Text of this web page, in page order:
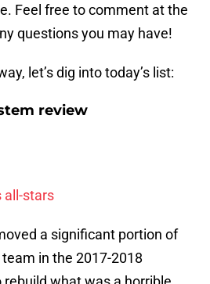
Feel free to comment at the
questions you may have!
let’s dig into today’s list:
review
all-stars
a significant portion of
in the 2017-2018